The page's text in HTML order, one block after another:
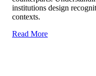
institutions design
contexts.
Read More